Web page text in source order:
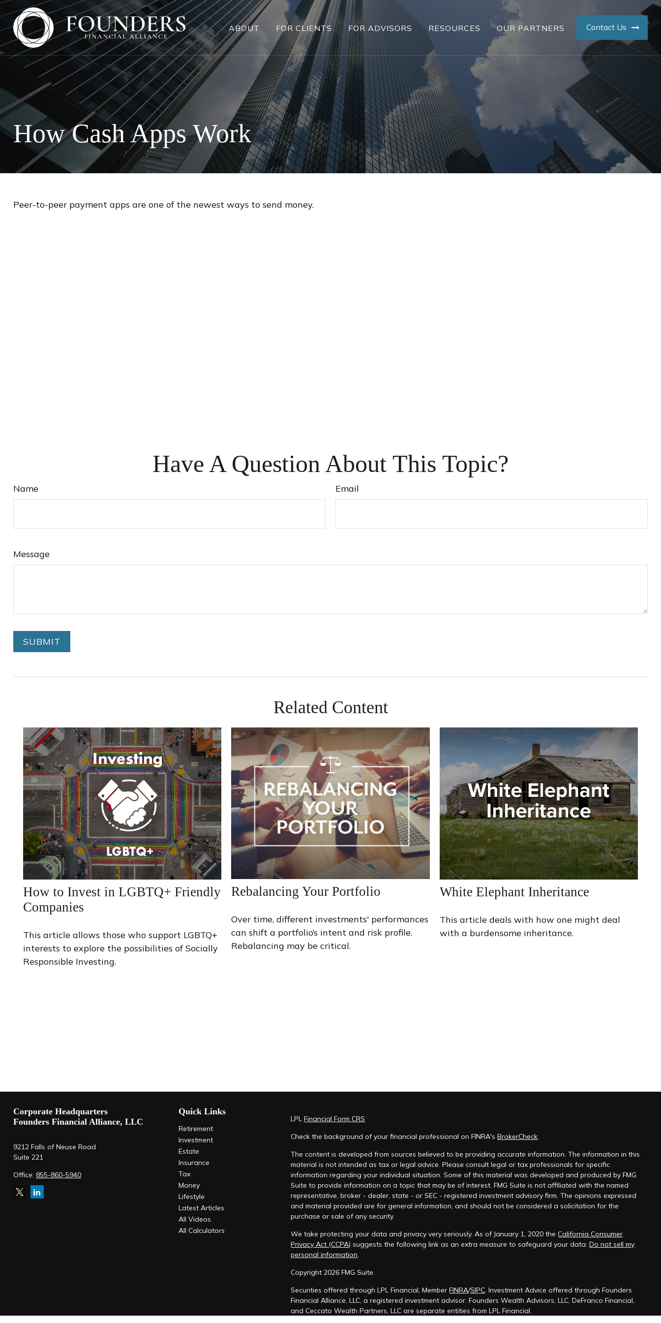
ABOUT FOR CLIENTS FOR ADVISORS RESOURCES OUR PARTNERS Contact Us
How Cash Apps Work
Peer-to-peer payment apps are one of the newest ways to send money.
Have A Question About This Topic?
Name Email
Message
Related Content
How to Invest in LGBTQ+ Friendly
Companies
This article allows those who support LGBTQ+
interests to explore the possibilities of Socially
Responsible Investing.
Rebalancing Your Portfolio
Over time, different investments' performances
can shift a portfolio’s intent and risk profile.
Rebalancing may be critical.
White Elephant Inheritance
This article deals with how one might deal
with a burdensome inheritance.
Corporate Headquarters
Founders Financial Alliance, LLC
Office: 855-860-5940
9212 Falls of Neuse Road
Suite 221
Quick Links
Retirement
Investment
Estate
Insurance
Tax
Money
Lifestyle
Latest Articles
All Videos
All Calculators
LPLFinancial Form CRS
Check the background of your financial professional on FINRA'sBrokerCheck.
The content is developed from sources believed to be providing accurate information. The information in this
material is not intended as tax or legal advice. Please consult legal or tax professionals for specific
information regarding your individual situation. Some of this material was developed and produced by FMG
Suite to provide information on a topic that may be of interest. FMG Suite is not affiliated with the named
representative, broker - dealer, state - or SEC - registered investment advisory firm. The opinions expressed
and material provided are for general information, and should not be considered a solicitation for the
purchase or sale of any security.
We take protecting your data and privacy very seriously. As of January 1, 2020 theCalifornia Consumer
Privacy Act (CCPA) suggests the following link as an extra measure to safeguard your data:Do not sell my
personal information.
Copyright 2026 FMG Suite.
Securities offered through LPL Financial, MemberFINRA/SIPC. Investment Advice offered through Founders
Financial Alliance, LLC, a registered investment advisor. Founders Wealth Advisors, LLC, DeFranco Financial,
and Ceccato Wealth Partners, LLC are separate entities from LPL Financial.